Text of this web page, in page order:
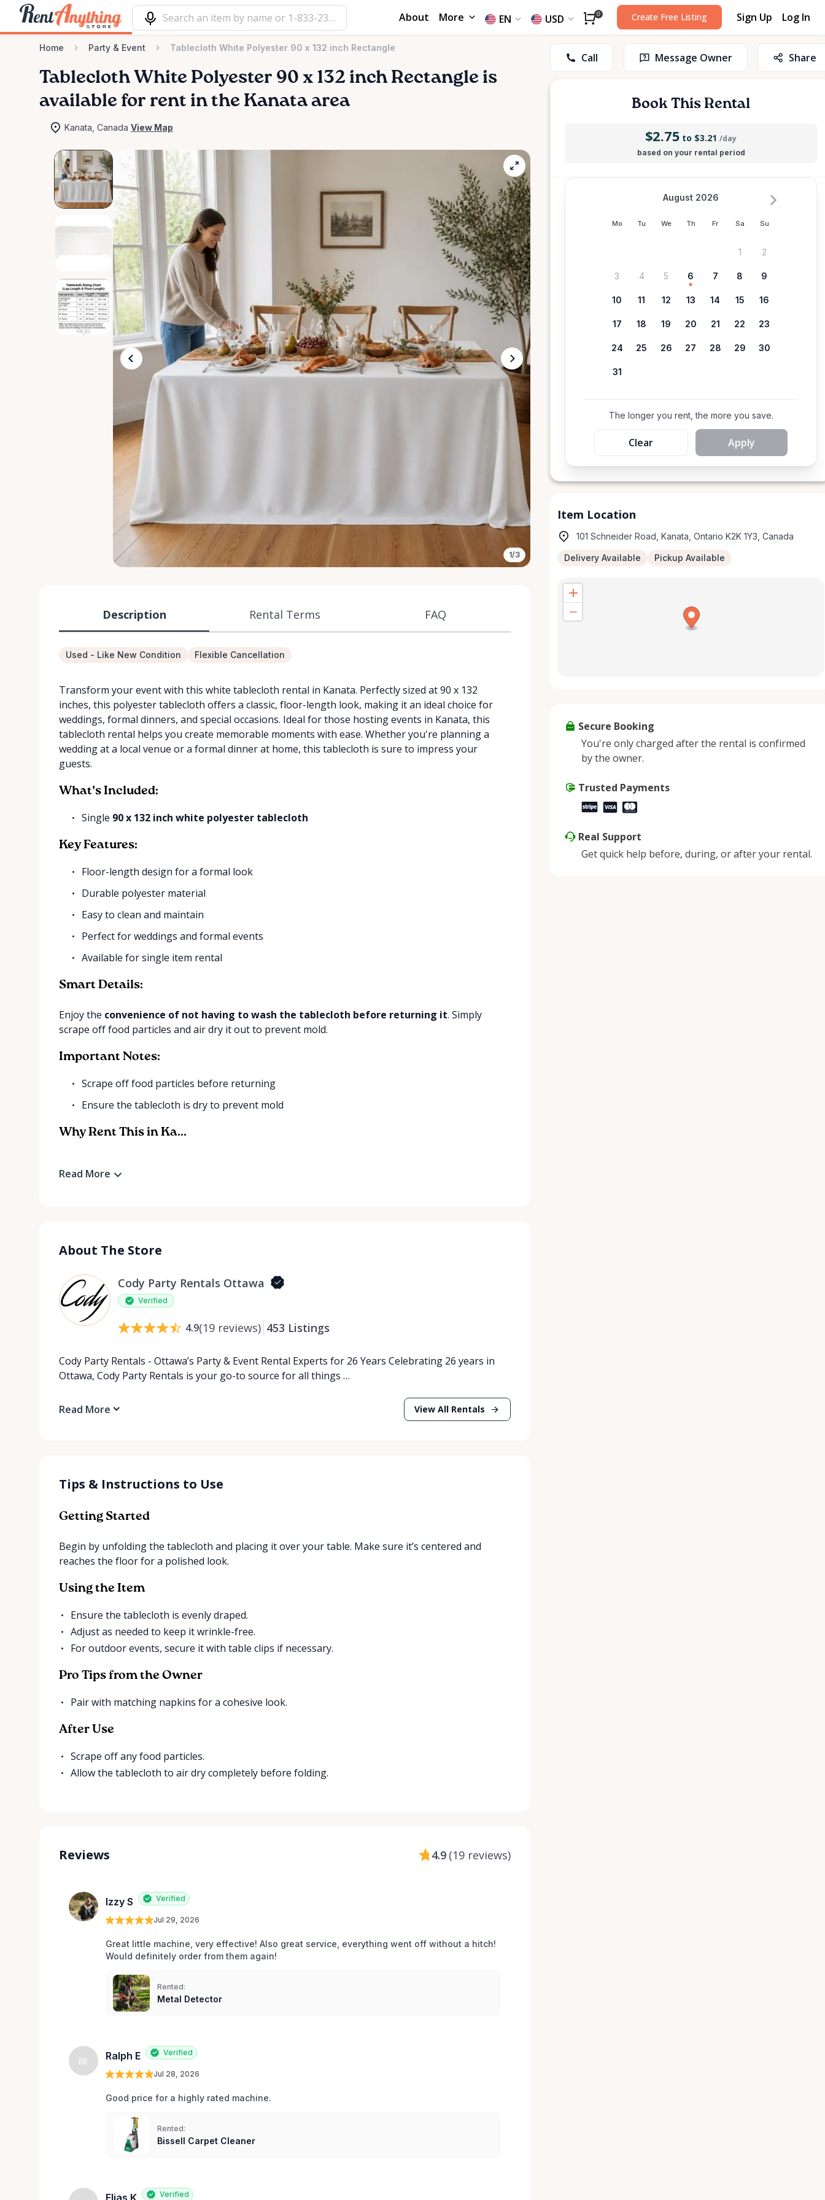
About More EN USD 0 Create Free Listing Sign Up Log In
Home Party & Event Tablecloth White Polyester 90 x 132 inch Rectangle
Tablecloth White Polyester 90 x 132 inch Rectangle is
available for rent in the Kanata area
Kanata, Canada View Map
1/3
Description Rental Terms FAQ
Used - Like New Condition Flexible Cancellation
Transform your event with this white tablecloth rental in Kanata. Perfectly sized at 90 x 132
inches, this polyester tablecloth offers a classic, floor-length look, making it an ideal choice for
weddings, formal dinners, and special occasions. Ideal for those hosting events in Kanata, this
tablecloth rental helps you create memorable moments with ease. Whether you're planning a
wedding at a local venue or a formal dinner at home, this tablecloth is sure to impress your
guests.
What’s Included:
Single 90 x 132 inch white polyester tablecloth
Key Features:
Floor-length design for a formal look
Durable polyester material
Easy to clean and maintain
Perfect for weddings and formal events
Available for single item rental
Smart Details:
Enjoy the convenience of not having to wash the tablecloth before returning it. Simply
scrape off food particles and air dry it out to prevent mold.
Important Notes:
Scrape off food particles before returning
Ensure the tablecloth is dry to prevent mold
Why Rent This in Ka...
Read More
About The Store
Cody Party Rentals Ottawa
Verified
4.9(19 reviews) 453 Listings
Cody Party Rentals - Ottawa’s Party & Event Rental Experts for 26 Years Celebrating 26 years in
Ottawa, Cody Party Rentals is your go-to source for all things …
Read More View All Rentals
Tips & Instructions to Use
Getting Started
Begin by unfolding the tablecloth and placing it over your table. Make sure it’s centered and
reaches the floor for a polished look.
Using the Item
Ensure the tablecloth is evenly draped.
Adjust as needed to keep it wrinkle-free.
For outdoor events, secure it with table clips if necessary.
Pro Tips from the Owner
Pair with matching napkins for a cohesive look.
After Use
Scrape off any food particles.
Allow the tablecloth to air dry completely before folding.
Reviews 4.9 (19 reviews)
Izzy S Verified
Jul 29, 2026
Great little machine, very effective! Also great service, everything went off without a hitch!
Would definitely order from them again!
Rented:
Metal Detector
RE Ralph E Verified
Jul 28, 2026
Good price for a highly rated machine.
Rented:
Bissell Carpet Cleaner
Verified
Call Message Owner Share
Book This Rental
$2.75 to $3.21 /day
based on your rental period
Mo Tu We Th Fr Sa Su
August 2026
1 2
3 4 5 6 7 8 9
10 11 12 13 14 15 16
17 18 19 20 21 22 23
24 25 26 27 28 29 30
31
The longer you rent, the more you save.
Clear Apply
Item Location
101 Schneider Road, Kanata, Ontario K2K 1Y3, Canada
Delivery Available Pickup Available
Secure Booking
You're only charged after the rental is confirmed
by the owner.
Trusted Payments
Real Support
Get quick help before, during, or after your rental.